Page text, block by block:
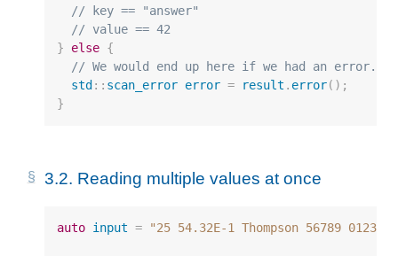
// key == "answer"
// value == 42
}
else {
// We would end up here if we had an error.
std :: scan_error error = result . error();
}
3.2. Reading multiple values at once
auto input = "25 54.32E-1 Thompson 56789 0123"